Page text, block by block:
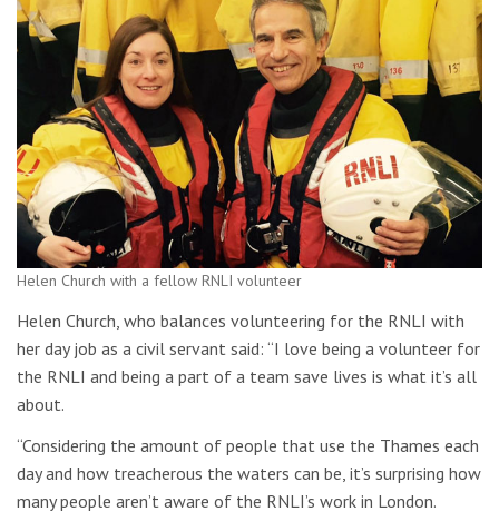
Helen Church with a fellow RNLI volunteer
Helen Church, who balances volunteering for the RNLI with
her day job as a civil servant said: “I love being a volunteer for
the RNLI and being a part of a team save lives is what it’s all
about.
“Considering the amount of people that use the Thames each
day and how treacherous the waters can be, it’s surprising how
many people aren’t aware of the RNLI’s work in London.